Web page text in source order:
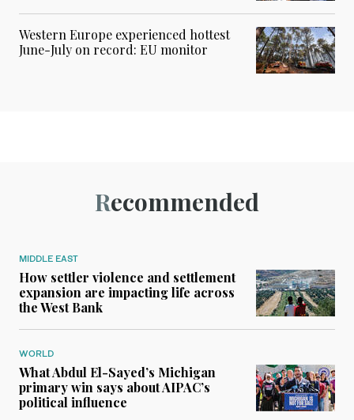
Western Europe experienced hottest
June-July on record: EU monitor
Recommended
MIDDLE EAST
How settler violence and settlement
expansion are impacting life across
the West Bank
WORLD
What Abdul El-Sayed’s Michigan
primary win says about AIPAC’s
political influence